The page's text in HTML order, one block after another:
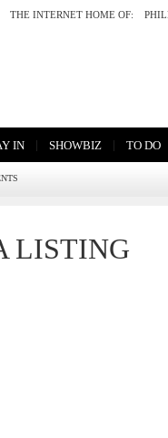
THE INTERNET HOME OF:
IN | SHOWBIZ | TO DO
LISTING